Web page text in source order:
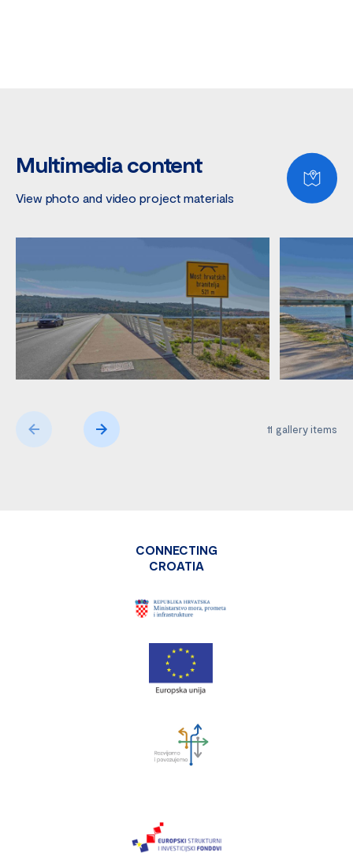
Multimedia content
View photo and video project materials
11 gallery items
CONNECTING
CROATIA